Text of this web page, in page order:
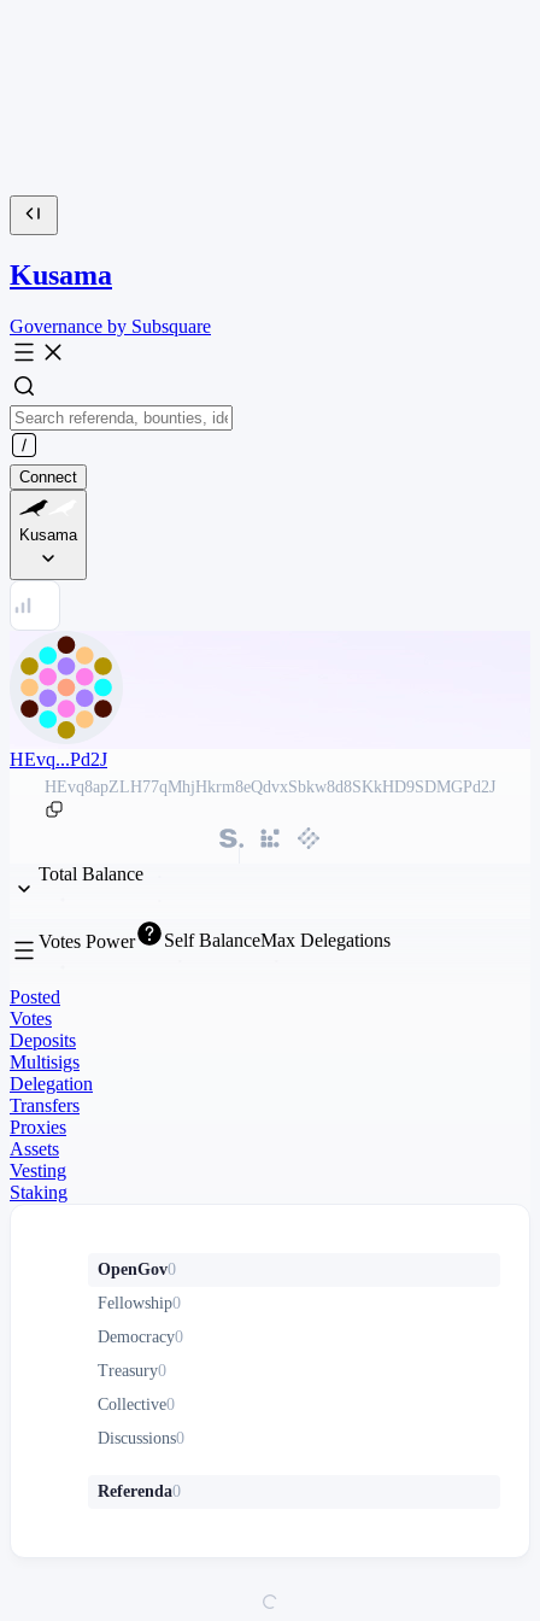
Kusama
Governance by Subsquare
Connect
Kusama
HEvq...Pd2J
HEvq8apZLH77qMhjHkrm8eQdvxSbkw8d8SKkHD9SDMGPd2J
Total Balance
Votes Power Self BalanceMax Delegations
Posted
Votes
Deposits
Multisigs
Delegation
Transfers
Proxies
Assets
Vesting
Staking
OpenGov0
Fellowship0
Democracy0
Treasury0
Collective0
Discussions0
Referenda0